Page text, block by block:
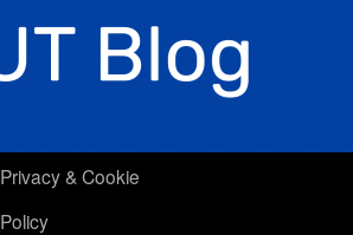
Privacy & Cookie
Policy